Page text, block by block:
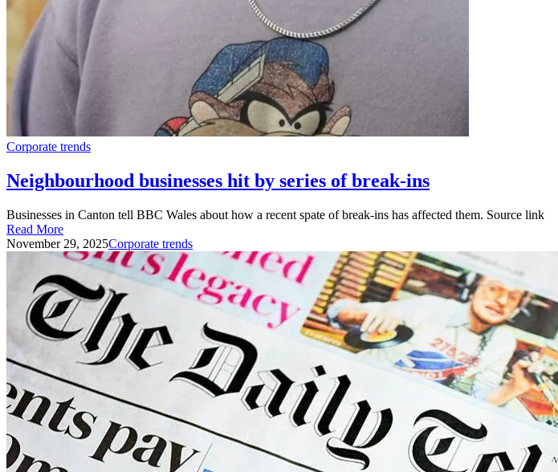
Corporate trends
Neighbourhood businesses hit by series of break-ins
Businesses in Canton tell BBC Wales about how a recent spate of break-ins has affected them. Source link
Read More
November 29, 2025Corporate trends